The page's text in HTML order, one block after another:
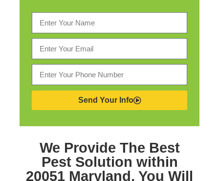
Send Your Info
We Provide The Best
Pest Solution within
20051 Maryland, You Will